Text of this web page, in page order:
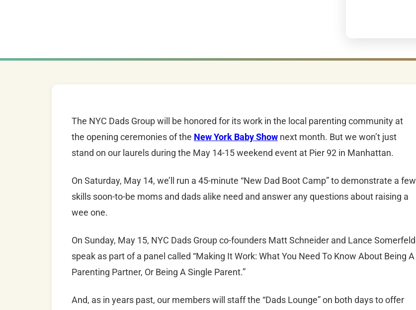
The NYC Dads Group will be honored for its work in the local parenting community at
the opening ceremonies of the New York Baby Show next month. But we won’t just
stand on our laurels during the May 14-15weekend event at Pier 92 in Manhattan.
On Saturday, May 14, we’ll run a 45-minute “New Dad Boot Camp” to demonstrate a few
skills soon-to-be moms and dads alike need and answer any questions about raising a
wee one.
On Sunday, May 15, NYC Dads Group co-founders Matt Schneider and Lance Somerfeld
speak as part of a panel called “Making It Work: What You Need To Know About Being A
Parenting Partner, Or Being A Single Parent.”
And, as in years past, our members will staff the “Dads Lounge” on both days to offer